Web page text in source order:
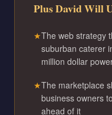
Plus David Will
The web strategy
suburban caterer
million dollar
The marketplace
business owners
ahead of it